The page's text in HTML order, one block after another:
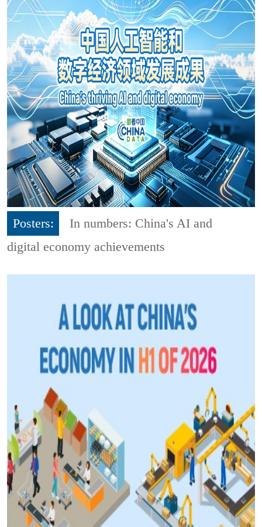
Posters:
In numbers: China's AI and
digital economy achievements